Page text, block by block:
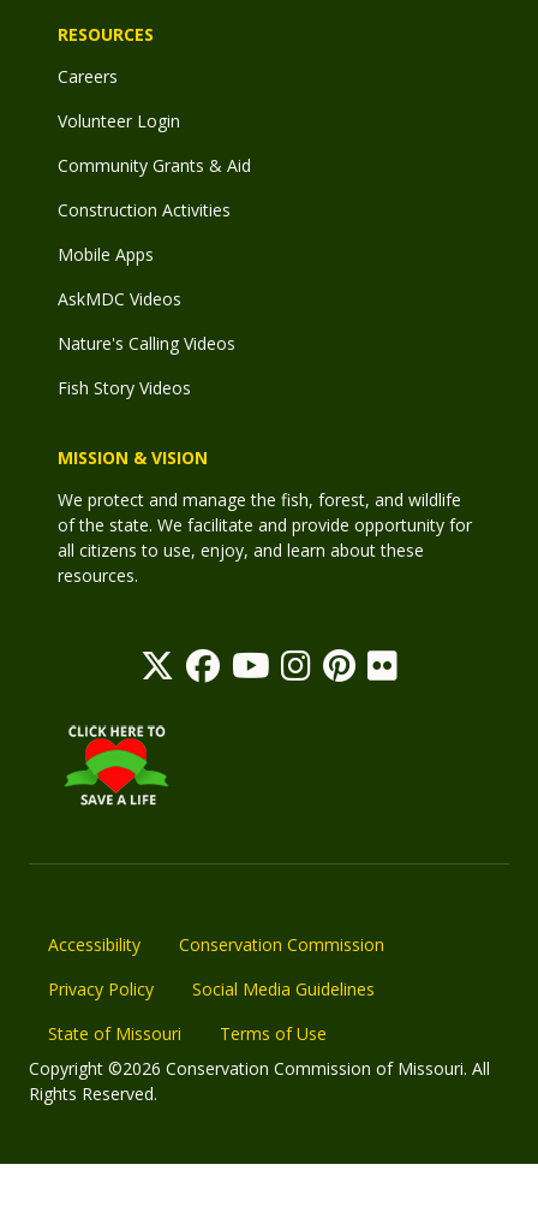
RESOURCES
Careers
Volunteer Login
Community Grants & Aid
Construction Activities
Mobile Apps
AskMDC Videos
Nature's Calling Videos
Fish Story Videos
MISSION & VISION
We protect and manage the fish, forest, and wildlife
of the state. We facilitate and provide opportunity for
all citizens to use, enjoy, and learn about these
resources.
Accessibility
Conservation Commission
Privacy Policy
Social Media Guidelines
State of Missouri
Terms of Use
Copyright ©2026 Conservation Commission of Missouri. All
Rights Reserved.